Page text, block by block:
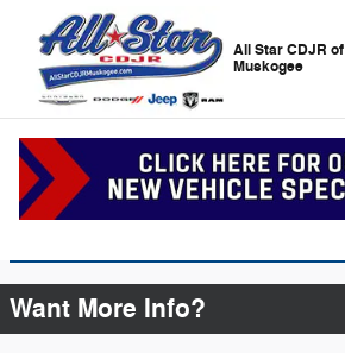
Skip to main content
All Star CDJR of
Muskogee
Certified Pre-Owned
Want More Info?